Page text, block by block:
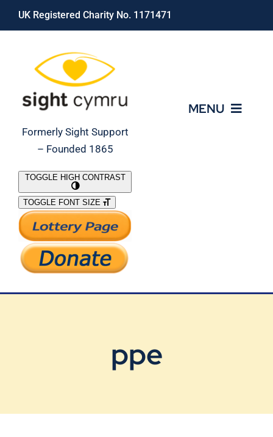
Skip
UK Registered Charity No. 1171471
Formerly Sight Support
– Founded 1865
MENU
What We Do
Support Our Work
TOGGLE HIGH CONTRAST
TOGGLE FONT SIZE
ppe